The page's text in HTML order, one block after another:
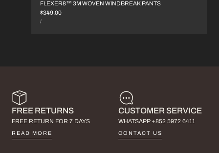
FLEXER8™︎ 3M WOVEN WINDBREAK PANTS
REGULAR
PRICE
$349.00
UNIT
PRICE
/PER
FREE RETURNS
FREE RETURN FOR 7 DAYS
READ MORE
CUSTOMER SERVICE
WHATSAPP +852 5972 6411
CONTACT US